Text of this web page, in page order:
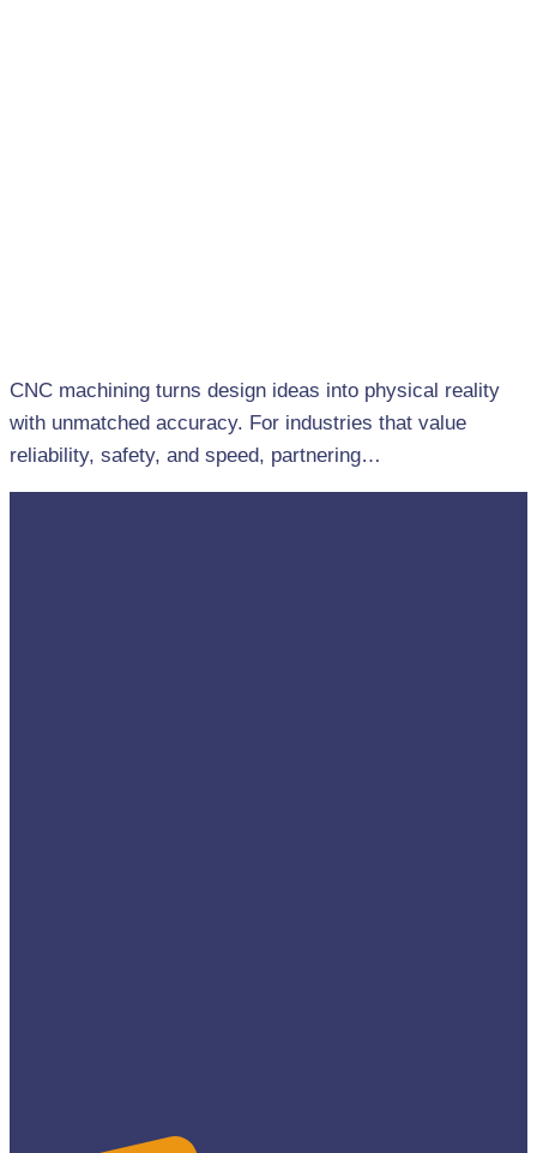
CNC machining turns design ideas into physical reality
with unmatched accuracy. For industries that value
reliability, safety, and speed, partnering…